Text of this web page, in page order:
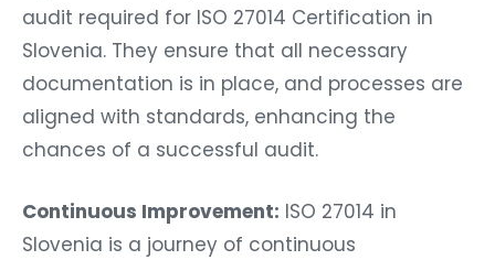
audit required for ISO 27014 Certification in
Slovenia. They ensure that all necessary
documentation is in place, and processes are
aligned with standards, enhancing the
chances of a successful audit.
Continuous Improvement: ISO 27014 in
Slovenia is a journey of continuous